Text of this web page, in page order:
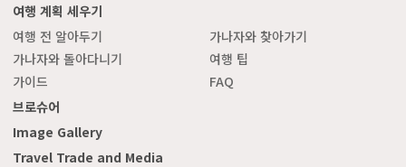
여행 계획 세우기
여행 전 알아두기
가나자와 찾아가기
가나자와 돌아다니기
여행 팁
가이드
FAQ
브로슈어
Image Gallery
Travel Trade and Media